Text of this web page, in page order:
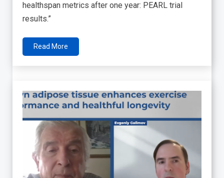
healthspan metrics after one year: PEARL trial
results.”
Read More